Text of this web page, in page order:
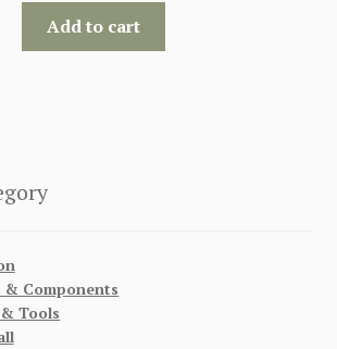
Add to cart
& Components
Tools